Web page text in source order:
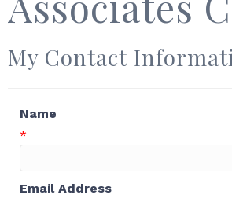
My Contact
Name
*
Email Address